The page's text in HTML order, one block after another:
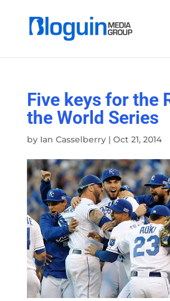
Five keys for the
the World Series
by Ian Casselberry| Oct 21, 2014